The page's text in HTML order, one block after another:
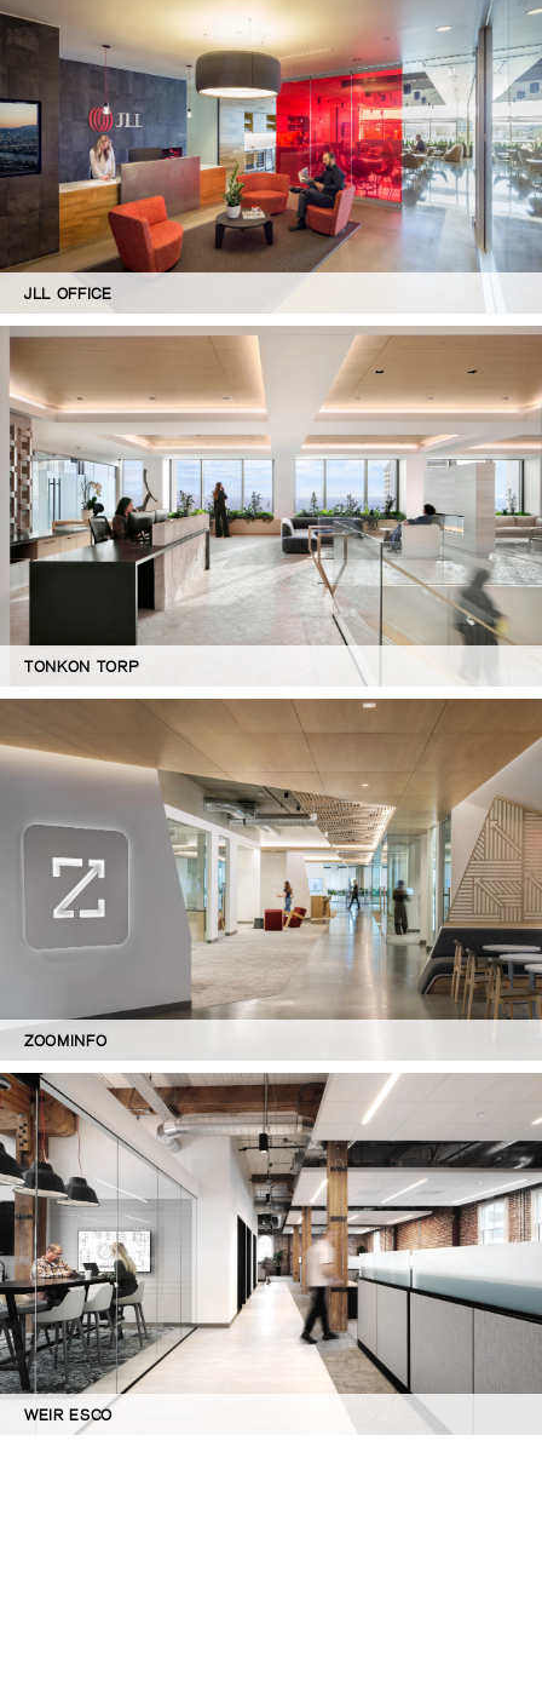
JLL OFFICE
TONKON TORP
ZOOMINFO
WEIR ESCO